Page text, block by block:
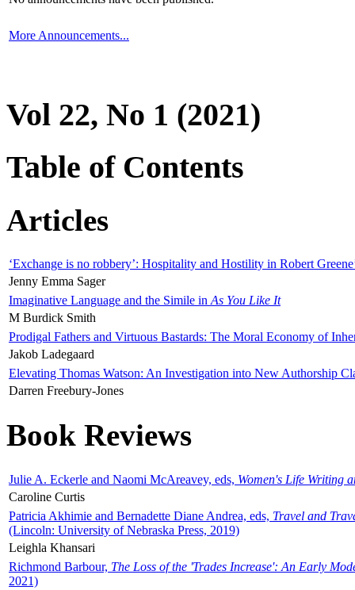
More Announcements...
Vol 22, No 1 (2021)
Table of Contents
Articles
‘Exchange is no robbery’: Hospitality and Hostility in Robert
Jenny Emma Sager
Imaginative Language and the Simile in As You Like It
M Burdick Smith
Prodigal Fathers and Virtuous Bastards: The Moral Economy of
Jakob Ladegaard
Elevating Thomas Watson: An Investigation into New Authorship
Darren Freebury-Jones
Book Reviews
Julie A. Eckerle and Naomi McAreavey, eds, Women's Life Writing
Caroline Curtis
Patricia Akhimie and Bernadette Diane Andrea, eds, Travel and
(Lincoln: University of Nebraska Press, 2019)
Leighla Khansari
Richmond Barbour, The Loss of the 'Trades Increase': An Early
2021)